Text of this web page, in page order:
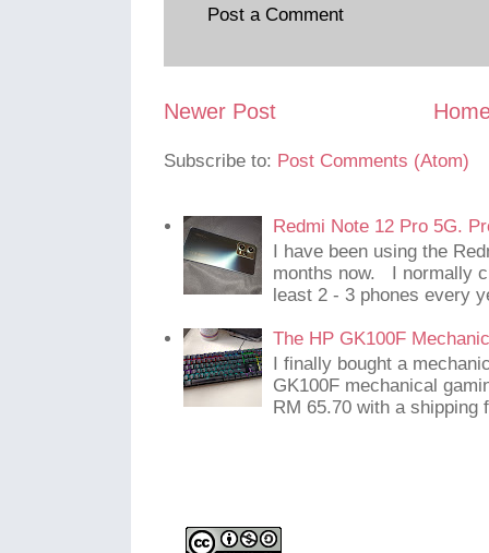
Post a Comment
Newer Post
Subscribe to: Post Comments (Atom)
Redmi Note 12 Pro 5G.
I have been using the
months now. I normally
least 2 - 3 phones every
The HP GK100F
I finally bought a
GK100F mechanical
RM 65.70 with a shipping